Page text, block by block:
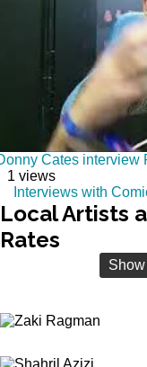
Cates interview
1 views
Interviews with
LocalArtists
Rates
Show